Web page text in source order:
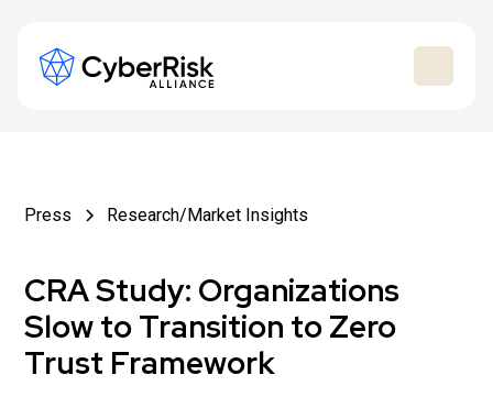
Press Research/Market Insights
CRA Study: Organizations
Slow to Transition to Zero
Trust Framework